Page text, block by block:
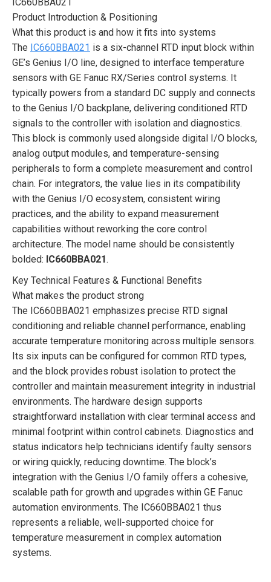
Product Introduction & Positioning
What this product is and how it fits into systems
The IC660BBA021 is a six-channel RTD input block within
GE’s Genius I/O line, designed to interface temperature
sensors with GE Fanuc RX/Series control systems. It
typically powers from a standard DC supply and connects
to the Genius I/O backplane, delivering conditioned RTD
signals to the controller with isolation and diagnostics.
This block is commonly used alongside digital I/O blocks,
analog output modules, and temperature-sensing
peripherals to form a complete measurement and control
chain. For integrators, the value lies in its compatibility
with the Genius I/O ecosystem, consistent wiring
practices, and the ability to expand measurement
capabilities without reworking the core control
architecture. The model name should be consistently
bolded: IC660BBA021.
Key Technical Features & Functional Benefits
What makes the product strong
The IC660BBA021 emphasizes precise RTD signal
conditioning and reliable channel performance, enabling
accurate temperature monitoring across multiple sensors.
Its six inputs can be configured for common RTD types,
and the block provides robust isolation to protect the
controller and maintain measurement integrity in industrial
environments. The hardware design supports
straightforward installation with clear terminal access and
minimal footprint within control cabinets. Diagnostics and
status indicators help technicians identify faulty sensors
or wiring quickly, reducing downtime. The block’s
integration with the Genius I/O family offers a cohesive,
scalable path for growth and upgrades within GE Fanuc
automation environments. The IC660BBA021 thus
represents a reliable, well-supported choice for
temperature measurement in complex automation
systems.